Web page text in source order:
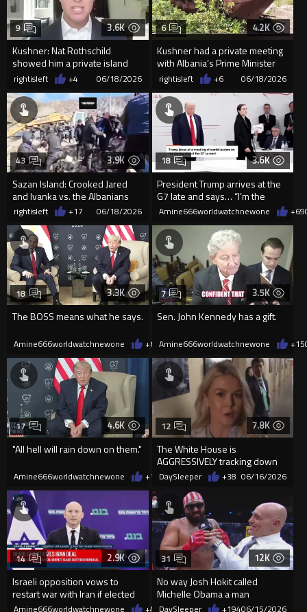
3.6K
Kushner: Nat Rothschild
showed him a private island
“outside the system”
9
rightisleft +4 06/18/2026
4.2K
Kushner had a private meeting
with Albania’s Prime Minister
on Rothschild’s boat
6
rightisleft +6 06/18/2026
3.9K
Sazan Island: Crooked Jared
and Ivanka vs. the Albanians
43
rightisleft +17 06/18/2026
3.6K
President Trump arrives at the
G7 late and says… “I’m the
Boss” with a smile lol
18
Amine666worldwatchnewone +69
3.3K
The BOSS means what he says.
18
Amine666worldwatchnewone +6306/17/2026
3.5K
Sen. John Kennedy has a gift.
7
Amine666worldwatchnewone +15
4.6K
"All hell will rain down on them."
17
Amine666worldwatchnewone +10706/16/2026
7.8K
The White House is
AGGRESSIVELY tracking down
the person who leaked
classified doc...
12
DaySleeper +38 06/16/2026
2.9K
Israeli opposition vows to
restart war with Iran if elected
14
Amine666worldwatchnewone +4 06/15/2026
12K
No way Josh Hokit called
Michelle Obama a man
31
DaySleeper +19406/15/2026